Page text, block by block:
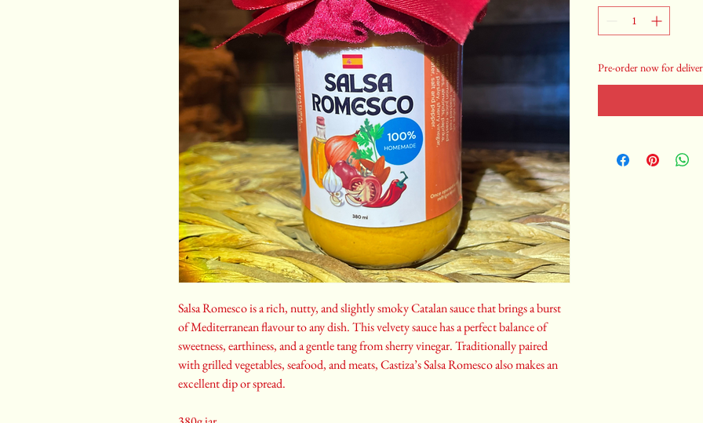
Salsa Romesco is a rich, nutty, and slightly smoky Catalan sauce that brings a burst
of Mediterranean flavour to any dish. This velvety sauce has a perfect balance of
sweetness, earthiness, and a gentle tang from sherry vinegar. Traditionally paired
with grilled vegetables, seafood, and meats, Castiza’s Salsa Romesco also makes an
excellent dip or spread.
Pre-order now for